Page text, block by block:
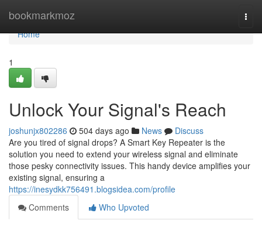
bookmarkmoz
Home
Home
1
Unlock Your Signal's Reach
joshunjx802286 504 days ago News
Discuss
Are you tired of signal drops? A Smart Key Repeater is the
solution you need to extend your wireless signal and eliminate
those pesky connectivity issues. This handy device amplifies your
existing signal, ensuring a
https://inesydkk756491.blogsidea.com/profile
Comments
Who Upvoted